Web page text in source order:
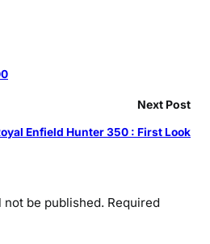
Next Post
Enfield Hunter 350 : First Look
be published. Required